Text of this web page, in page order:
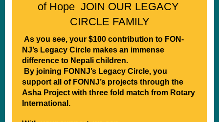
of Hope JOIN OUR LEGACY
CIRCLE FAMILY
As you see, your $100 contribution to FON-
NJ’s Legacy Circle makes an immense
difference to Nepali children.
By joining FONNJ’s Legacy Circle, you
support all of FONNJ’s projects through the
Asha Project with three fold match from Rotary
International.